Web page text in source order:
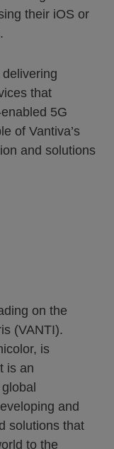
their iOS or
that
5G
of Vantiva’s
and solutions
on the
(VANTI).
is
is an
and
solutions that
to the